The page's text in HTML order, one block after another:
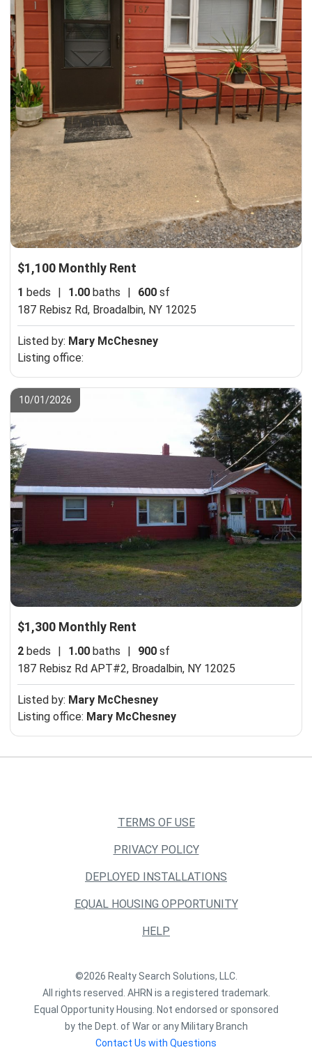
$1,100 Monthly Rent
1 beds 1.00 baths 600 sf
187 Rebisz Rd, Broadalbin, NY 12025
Listed by: Mary McChesney
Listing office:
10/01/2026
$1,300 Monthly Rent
2 beds | 1.00 baths | 900 sf
187 Rebisz Rd APT#2, Broadalbin, NY 12025
Listed by: Mary McChesney
Listing office: Mary McChesney
TERMS OF USE
PRIVACY POLICY
DEPLOYED INSTALLATIONS
EQUAL HOUSING OPPORTUNITY
HELP
©2026 Realty Search Solutions, LLC.
All rights reserved. AHRN is a registered trademark.
Equal Opportunity Housing. Not endorsed or sponsored
by the Dept. of War or any Military Branch
Contact Us with Questions